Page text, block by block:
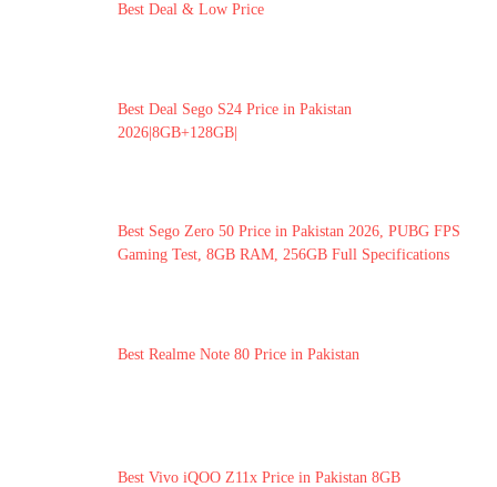
Best Deal & Low Price
Best Deal Sego S24 Price in Pakistan
2026|8GB+128GB|
Best Sego Zero 50 Price in Pakistan 2026, PUBG FPS
Gaming Test, 8GB RAM, 256GB Full Specifications
Best Realme Note 80 Price in Pakistan
Best Vivo iQOO Z11x Price in Pakistan 8GB